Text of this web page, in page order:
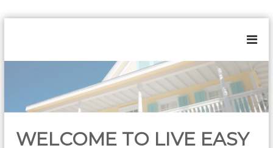
p
o
i
E
s
s
a
t
WELCOME TO LIVE EASY